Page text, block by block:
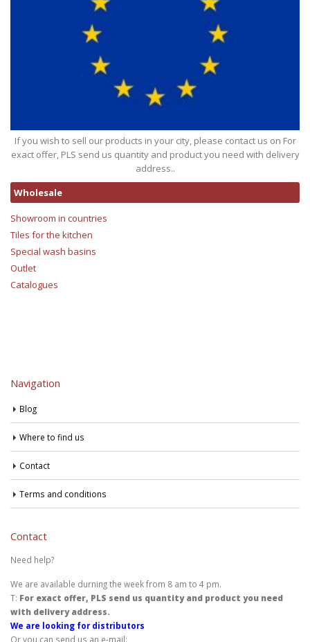
If you wish to sell our products in your city, please contact us on For
exact offer, PLS send us quantity and product you need with delivery
address..
Wholesale
Showroom in countries
Tiles for the kitchen
Special wash basins
Outlet
Catalogues
Navigation
Blog
Where to find us
Contact
Terms and conditions
Contact
Need help?
We are available durning the week from 8 am to 4 pm.
T: For exact offer, PLS send us quantity and product you need
with delivery address.
We are looking for distributors
Or you can send us an e-mail: